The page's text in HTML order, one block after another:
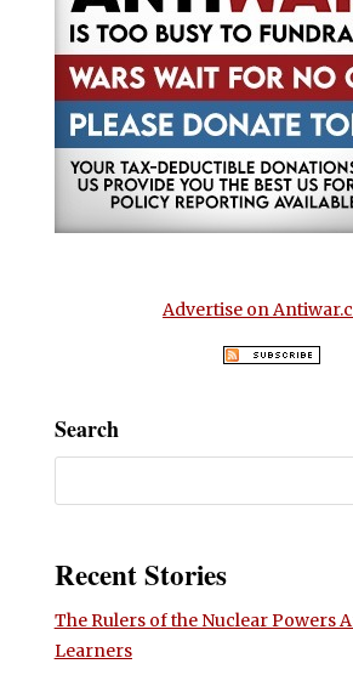
Advertise on
Search
Recent Stories
The Rulers of the Nuclear Powers
Learners